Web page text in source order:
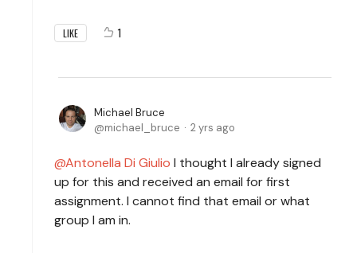
LIKE 1
Michael Bruce
michael_bruce
2 yrs ago
Antonella Di Giulio I thought I already signed
up for this and received an email for first
assignment. I cannot find that email or what
group I am in.